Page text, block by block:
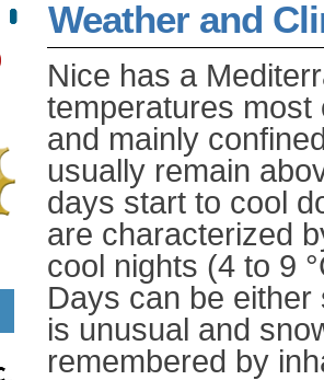
Weather and
Nice has a
temperatures
and mainly
usually remain
days start to cool
are characterized
cool nights (4 to 9
Days can be
is unusual and
remembered by